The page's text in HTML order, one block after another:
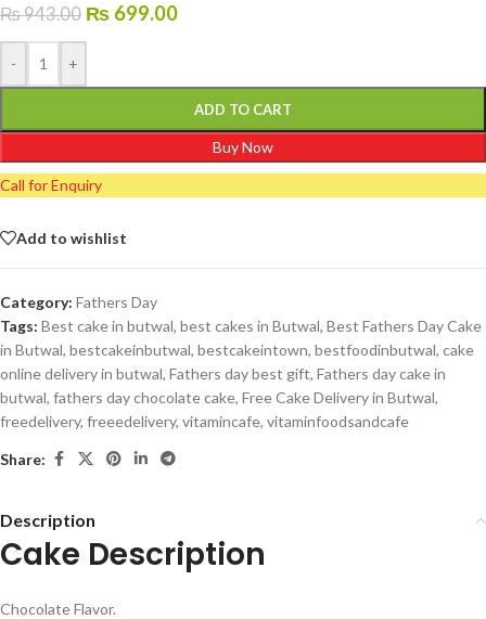
₨943.00 ₨ 699.00
- +
ADD TO CART
Buy Now
Call for Enquiry
Add to wishlist
Category: Fathers Day
Tags: Best cake in butwal, best cakes in Butwal, Best Fathers Day Cake
in Butwal, bestcakeinbutwal, bestcakeintown, bestfoodinbutwal, cake
online delivery in butwal, Fathers day best gift, Fathers day cake in
butwal, fathers day chocolate cake, Free Cake Delivery in Butwal,
freedelivery, freeedelivery, vitamincafe, vitaminfoodsandcafe
Share:
Description
Cake Description
Chocolate Flavor.